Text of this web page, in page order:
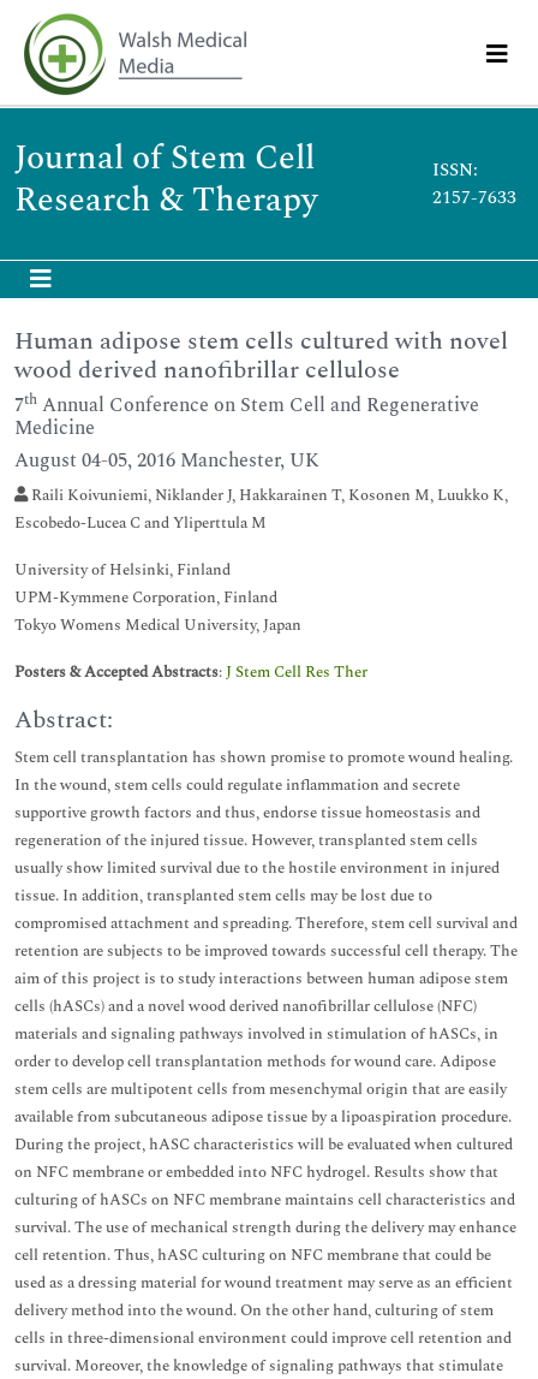
Journal of Stem Cell
Research & Therapy
ISSN:
2157-7633
Human adipose stem cells cultured with novel
wood derived nanofibrillar cellulose
7th Annual Conference on Stem Cell and Regenerative
Medicine
August 04-05, 2016 Manchester, UK
Raili Koivuniemi, Niklander J, Hakkarainen T, Kosonen M, Luukko K,
Escobedo-Lucea C and Yliperttula M
University of Helsinki, Finland
UPM-Kymmene Corporation, Finland
Tokyo Womens Medical University, Japan
Posters & Accepted Abstracts:J Stem Cell Res Ther
Abstract:
Stem cell transplantation has shown promise to promote wound healing.
In the wound, stem cells could regulate inflammation and secrete
supportive growth factors and thus, endorse tissue homeostasis and
regeneration of the injured tissue. However, transplanted stem cells
usually show limited survival due to the hostile environment in injured
tissue. In addition, transplanted stem cells may be lost due to
compromised attachment and spreading. Therefore, stem cell survival and
retention are subjects to be improved towards successful cell therapy. The
aim of this project is to study interactions between human adipose stem
cells (hASCs) and a novel wood derived nanofibrillar cellulose (NFC)
materials and signaling pathways involved in stimulation of hASCs, in
order to develop cell transplantation methods for wound care. Adipose
stem cells are multipotent cells from mesenchymal origin that are easily
available from subcutaneous adipose tissue by a lipoaspiration procedure.
During the project, hASC characteristics will be evaluated when cultured
on NFC membrane or embedded into NFC hydrogel. Results show that
culturing of hASCs on NFC membrane maintains cell characteristics and
survival. The use of mechanical strength during the delivery may enhance
cell retention. Thus, hASC culturing on NFC membrane that could be
used as a dressing material for wound treatment may serve as an efficient
delivery method into the wound. On the other hand, culturing of stem
cells in three-dimensional environment could improve cell retention and
survival. Moreover, the knowledge of signaling pathways that stimulate